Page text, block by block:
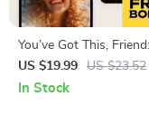
You’ve Got This, Friend:
Uplifting Words for
Storm and Sunshine |
US $19.99 US $23.52
In Stock